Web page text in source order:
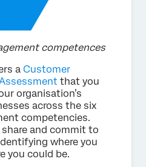
competences
a Customer
that you
organisation’s
across the six
competencies.
and commit to
where you
you could be.